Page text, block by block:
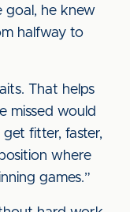
goal, he knew
halfway to
That helps
missed would
fitter, faster,
where
games.”